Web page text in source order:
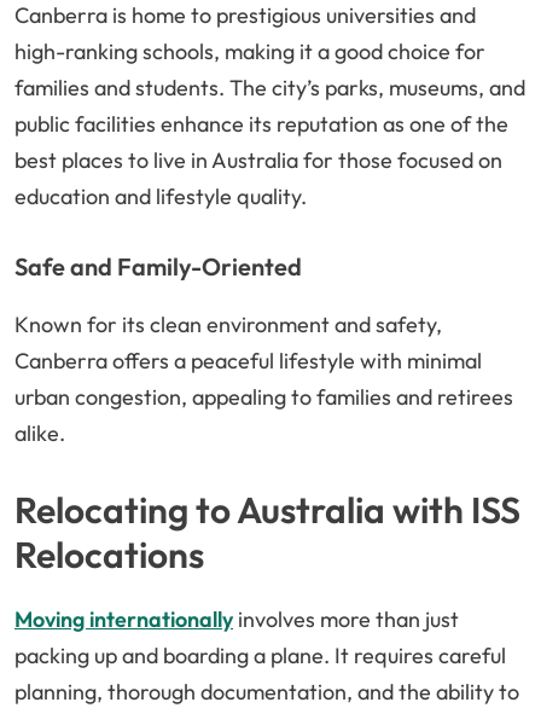
Canberra is home to prestigious universities and
high-ranking schools, making it a good choice for
families and students. The city’s parks, museums, and
public facilities enhance its reputation as one of the
best places to live in Australia for those focused on
education and lifestyle quality.
Safe and Family-Oriented
Known for its clean environment and safety,
Canberra offers a peaceful lifestyle with minimal
urban congestion, appealing to families and retirees
alike.
Relocating to Australia with ISS
Relocations
Moving internationallyinvolves more than just
packing up and boarding a plane. It requires careful
planning, thorough documentation, and the ability to